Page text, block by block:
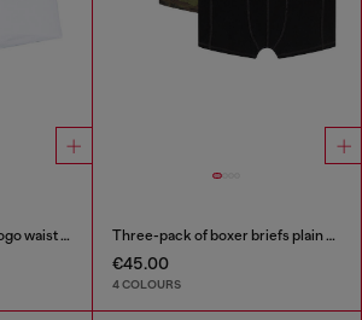
Three-pack of all-over logo waist boxers Three-pack of boxer briefs plain and camo
€45.00
4 COLOURS